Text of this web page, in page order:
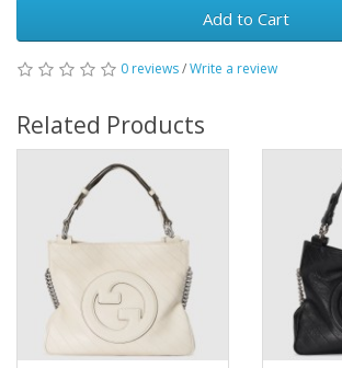
Add to Cart
0 reviews/Write a review
Related Products